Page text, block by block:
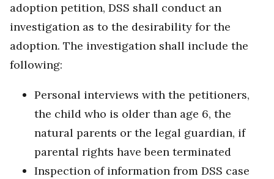
adoption petition, DSS shall conduct an
investigation as to the desirability for the
adoption. The investigation shall include the
following:
Personal interviews with the petitioners,
the child who is older than age 6, the
natural parents or the legal guardian, if
parental rights have been terminated
Inspection of information from DSS case